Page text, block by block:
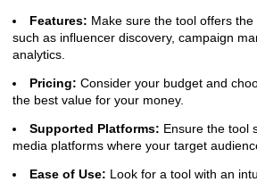
Features: Make sure the tool offers the
such as influencer discovery, campaign
analytics.
Pricing: Consider your budget and
the best value for your money.
Supported Platforms: Ensure the tool
media platforms where your target
Ease of Use: Look for a tool with an